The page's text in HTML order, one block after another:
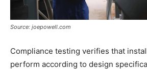
Source: joepowell.com
Compliance testing verifies that
perform according to design